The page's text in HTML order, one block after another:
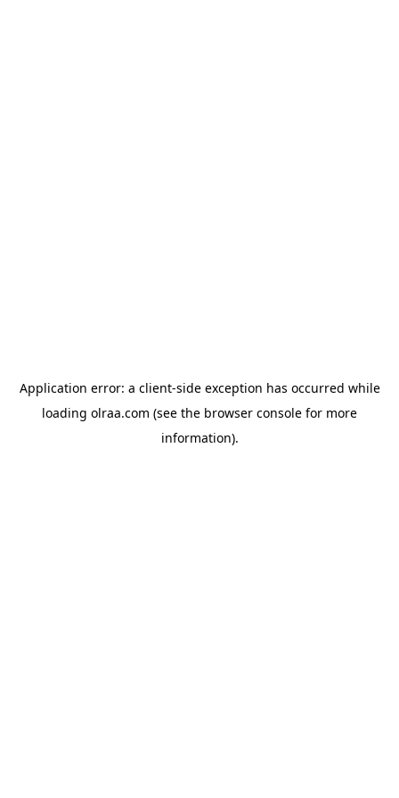
Application error: a client-side exception has occurred while
loading olraa.com (see the browser console for more
information).